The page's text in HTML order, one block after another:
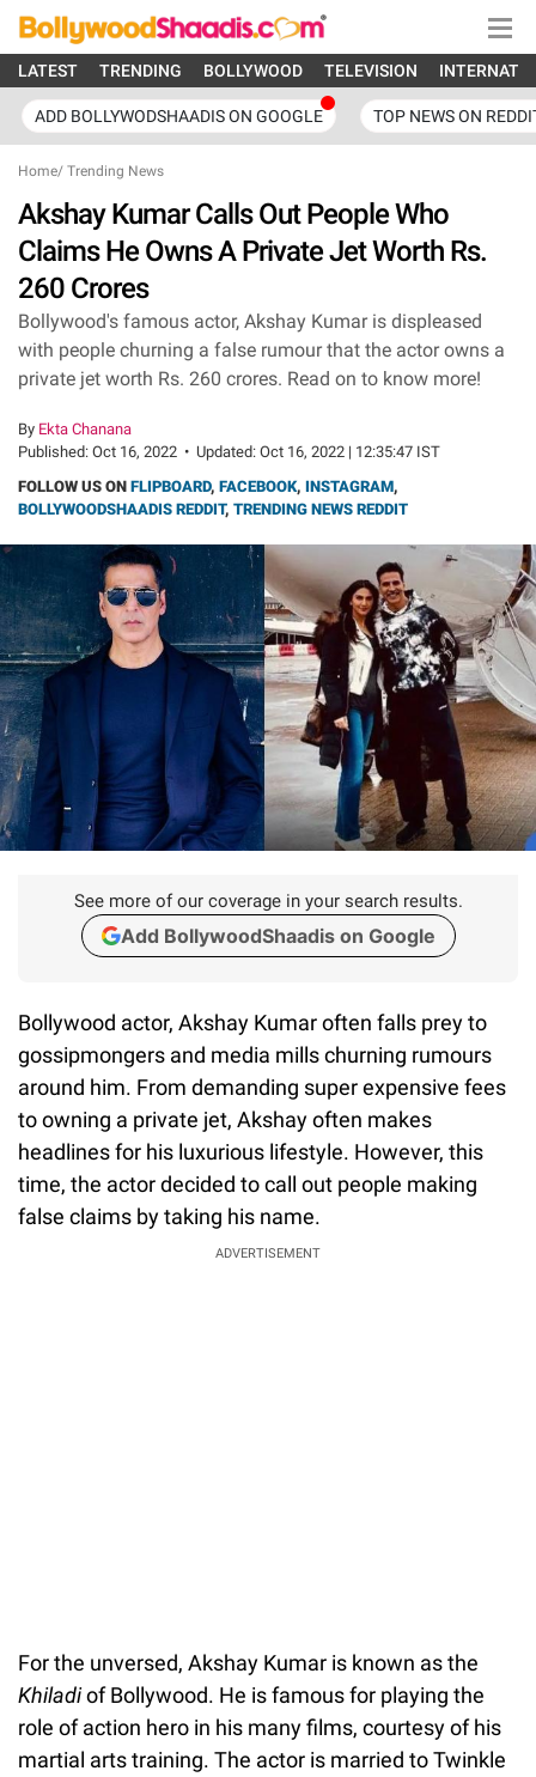
LATEST TRENDING BOLLYWOOD TELEVISION
ADD BOLLYWODSHAADIS ON GOOGLE TOP NEWS ON
Home/ Trending News
Akshay Kumar Calls Out People Who
Claims He Owns A Private Jet Worth Rs.
260 Crores
Bollywood's famous actor, Akshay Kumar is displeased
with people churning a false rumour that the actor owns a
private jet worth Rs. 260 crores. Read on to know more!
By Ekta Chanana
Published: Oct 16, 2022 • Updated: Oct 16, 2022 | 12:35:47 IST
FOLLOW US ON FLIPBOARD, FACEBOOK, INSTAGRAM,
BOLLYWOODSHAADIS REDDIT, TRENDING NEWS REDDIT
See more of our coverage in your search results.
Add BollywoodShaadis on Google
Bollywood actor, Akshay Kumar often falls prey to
gossipmongers and media mills churning rumours
around him. From demanding super expensive fees
to owning a private jet, Akshay often makes
headlines for his luxurious lifestyle. However, this
time, the actor decided to call out people making
false claims by taking his name.
ADVERTISEMENT
For the unversed, Akshay Kumar is known as the
Khiladiof Bollywood. He is famous for playing the
role of action hero in his many films, courtesy of his
martial arts training. The actor is married to Twinkle